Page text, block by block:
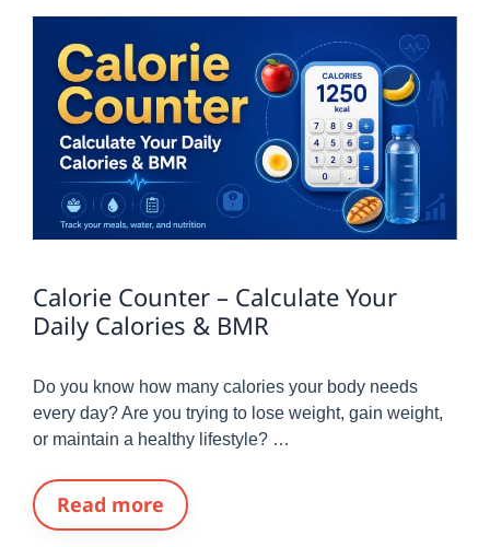
Calorie Counter – Calculate Your
Daily Calories & BMR
Do you know how many calories your body needs
every day? Are you trying to lose weight, gain weight,
or maintain a healthy lifestyle? …
Read more